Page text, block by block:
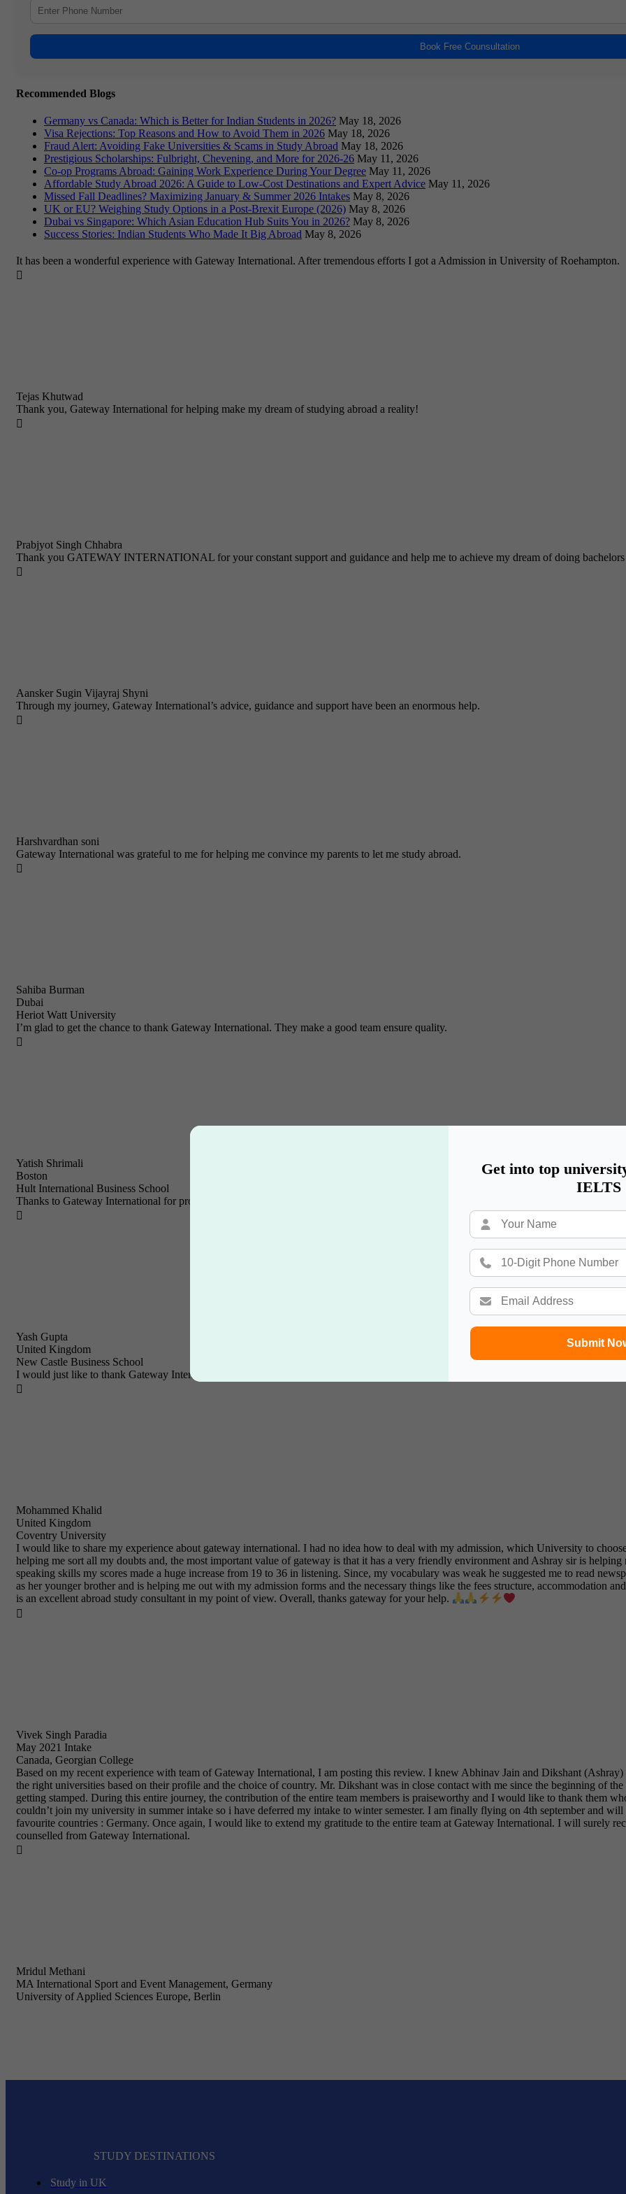
Get into top
IELTS
Submit
Book Free Counsultation
Recommended Blogs
Germany vs Canada: Which is Better for Indian Students in 2026? May 18, 2026
Visa Rejections: Top Reasons and How to Avoid Them in 2026 May 18, 2026
Fraud Alert: Avoiding Fake Universities & Scams in Study Abroad May 18, 2026
Prestigious Scholarships: Fulbright, Chevening, and More for 2026-26 May 11, 2026
Co-op Programs Abroad: Gaining Work Experience During Your Degree May 11, 2026
Affordable Study Abroad 2026: A Guide to Low-Cost Destinations and Expert Advice May 11, 2026
Missed Fall Deadlines? Maximizing January & Summer 2026 Intakes May 8, 2026
UK or EU? Weighing Study Options in a Post-Brexit Europe (2026) May 8, 2026
Dubai vs Singapore: Which Asian Education Hub Suits You in 2026? May 8, 2026
Success Stories: Indian Students Who Made It Big Abroad May 8, 2026
It has been a wonderful experience with Gateway International. After tremendous efforts I got a Admission in University of Roehampton.

Tejas Khutwad
Thank you, Gateway International for helping make my dream of studying abroad a reality!

Prabjyot Singh Chhabra
Thank you GATEWAY INTERNATIONAL for your constant support and guidance and help me to achieve my dream of doing

Aansker Sugin Vijayraj Shyni
Through my journey, Gateway International’s advice, guidance and support have been an enormous help.

Harshvardhan soni
Gateway International was grateful to me for helping me convince my parents to let me study abroad.

Sahiba Burman
Dubai
Heriot Watt University
I’m glad to get the chance to thank Gateway International. They make a good team ensure quality.

Yatish Shrimali
Boston
Hult International Business School
Thanks to Gateway International for providing me with a variety of university options & explaining their application process.

Yash Gupta
United Kingdom
New Castle Business School
I would just like to thank Gateway International for their prompt and effective service and friendly & professional support staff! I will

Mohammed Khalid
United Kingdom
Coventry University
I would like to share my experience about gateway international. I had no idea how to deal with my admission, which University to
helping me sort all my doubts and, the most important value of gateway is that it has a very friendly environment and Ashray sir is
speaking skills my scores made a huge increase from 19 to 36 in listening. Since, my vocabulary was weak he suggested me to read
as her younger brother and is helping me out with my admission forms and the necessary things like the fees structure, accommodation
is an excellent abroad study consultant in my point of view. Overall, thanks gateway for your help.

Vivek Singh Paradia
May 2021 Intake
Canada, Georgian College
Based on my recent experience with team of Gateway International, I am posting this review. I knew Abhinav Jain and Dikshant
the right universities based on their profile and the choice of country. Mr. Dikshant was in close contact with me since the beginning of
getting stamped. During this entire journey, the contribution of the entire team members is praiseworthy and I would like to thank them
couldn’t join my university in summer intake so i have deferred my intake to winter semester. I am finally flying on 4th september and
favourite countries : Germany. Once again, I would like to extend my gratitude to the entire team at Gateway International. I will surely
counselled from Gateway International.

Mridul Methani
MA International Sport and Event Management, Germany
University of Applied Sciences Europe, Berlin
STUDY DESTINATIONS
Study in UK